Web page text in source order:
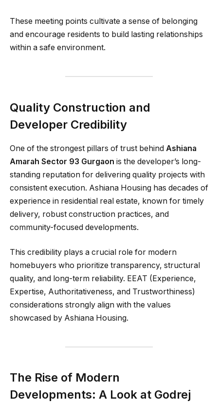
These meeting points cultivate a sense of belonging
and encourage residents to build lasting relationships
within a safe environment.
Quality Construction and
Developer Credibility
One of the strongest pillars of trust behind Ashiana
Amarah Sector 93 Gurgaon is the developer’s long-
standing reputation for delivering quality projects with
consistent execution. Ashiana Housing has decades of
experience in residential real estate, known for timely
delivery, robust construction practices, and
community-focused developments.
This credibility plays a crucial role for modern
homebuyers who prioritize transparency, structural
quality, and long-term reliability. EEAT (Experience,
Expertise, Authoritativeness, and Trustworthiness)
considerations strongly align with the values
showcased by Ashiana Housing.
The Rise of Modern
Developments: A Look at Godrej